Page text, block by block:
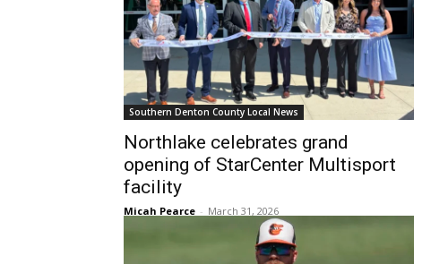
Southern Denton County Local News
Northlake celebrates grand
opening of StarCenter Multisport
facility
Micah Pearce - March 31, 2026